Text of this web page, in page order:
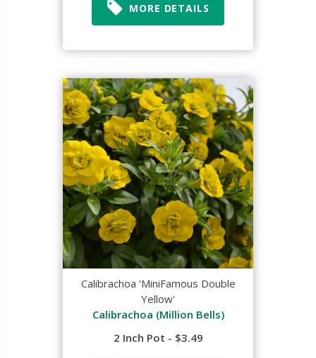
MORE DETAILS
Calibrachoa 'MiniFamous Double
Yellow'
Calibrachoa (Million Bells)
2 Inch Pot - $3.49